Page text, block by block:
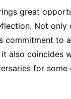
great
Not only
commitment to
also coincides
for some